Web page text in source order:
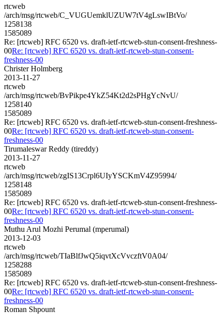
rtcweb
/arch/msg/rtcweb/C_VUGUemklUZUW7tV4gLswIBtVo/
1258138
1585089
Re: [rtcweb] RFC 6520 vs. draft-ietf-rtcweb-stun-consent-freshness-
00Re: [rtcweb] RFC 6520 vs. draft-ietf-rtcweb-stun-consent-
freshness-00
Christer Holmberg
2013-11-27
rtcweb
/arch/msg/rtcweb/BvPikpe4YkZ54Kt2d2sPHgYcNvU/
1258140
1585089
Re: [rtcweb] RFC 6520 vs. draft-ietf-rtcweb-stun-consent-freshness-
00Re: [rtcweb] RFC 6520 vs. draft-ietf-rtcweb-stun-consent-
freshness-00
Tirumaleswar Reddy (tireddy)
2013-11-27
rtcweb
/arch/msg/rtcweb/zgIS13Crpl6UIyYSCKmV4Z95994/
1258148
1585089
Re: [rtcweb] RFC 6520 vs. draft-ietf-rtcweb-stun-consent-freshness-
00Re: [rtcweb] RFC 6520 vs. draft-ietf-rtcweb-stun-consent-
freshness-00
Muthu Arul Mozhi Perumal (mperumal)
2013-12-03
rtcweb
/arch/msg/rtcweb/TIaBlfJwQ5iqvtXcVvczftV0A04/
1258288
1585089
Re: [rtcweb] RFC 6520 vs. draft-ietf-rtcweb-stun-consent-freshness-
00Re: [rtcweb] RFC 6520 vs. draft-ietf-rtcweb-stun-consent-
freshness-00
Roman Shpount